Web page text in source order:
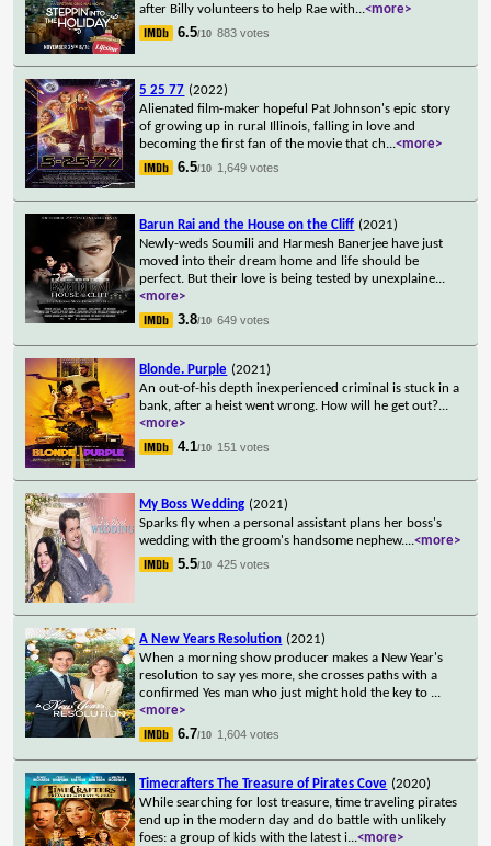
after Billy volunteers to help Rae with...<more>
6.5/10 883 votes
5 25 77 (2022)
Alienated film-maker hopeful Pat Johnson's epic story
of growing up in rural Illinois, falling in love and
becoming the first fan of the movie that ch...<more>
6.5/10 1,649 votes
Barun Rai and the House on the Cliff (2021)
Newly-weds Soumili and Harmesh Banerjee have just
moved into their dream home and life should be
perfect. But their love is being tested by unexplaine...
<more>
3.8/10 649 votes
Blonde. Purple (2021)
An out-of-his depth inexperienced criminal is stuck in a
bank, after a heist went wrong. How will he get out?...
<more>
4.1/10 151 votes
My Boss Wedding (2021)
Sparks fly when a personal assistant plans her boss's
wedding with the groom's handsome nephew....<more>
5.5/10 425 votes
A New Years Resolution (2021)
When a morning show producer makes a New Year's
resolution to say yes more, she crosses paths with a
confirmed Yes man who just might hold the key to ...
<more>
6.7/10 1,604 votes
Timecrafters The Treasure of Pirates Cove (2020)
While searching for lost treasure, time traveling pirates
end up in the modern day and do battle with unlikely
foes: a group of kids with the latest i...<more>